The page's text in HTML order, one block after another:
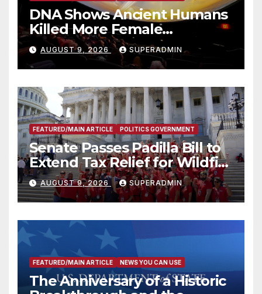
DNA Shows Ancient Humans
Killed More Female
Mammoths
AUGUST 9, 2026 SUPERADMIN
FEATURED/MAIN ARTICLE POLITICS GOVERNMENT
Senate Passes Padilla Bill to
Extend Tax Relief for Wildfire
Victims
AUGUST 9, 2026 SUPERADMIN
FEATURED/MAIN ARTICLE NEWS YOU CAN USE
The Anniversary of a Historic